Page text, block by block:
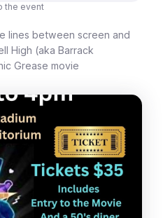
the event
lines between screen and
High (aka Barrack
Grease movie